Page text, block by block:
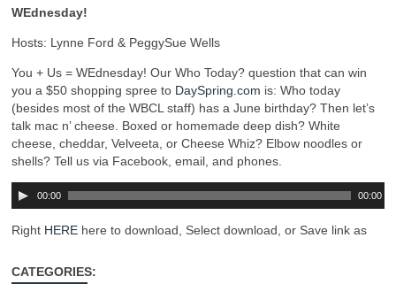
WEdnesday!
Hosts: Lynne Ford & PeggySue Wells
You + Us = WEdnesday! Our Who Today? question that can win
you a $50 shopping spree to DaySpring.com is: Who today
(besides most of the WBCL staff) has a June birthday? Then let’s
talk mac n’ cheese. Boxed or homemade deep dish? White
cheese, cheddar, Velveeta, or Cheese Whiz? Elbow noodles or
shells? Tell us via Facebook, email, and phones.
00:00 00:00
Right HERE here to download, Select download, or Save link as
CATEGORIES: